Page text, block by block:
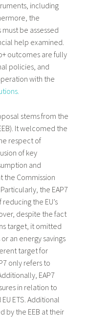
including
the
be assessed
help examined.
outcomes are fully
policies, and
with the
stems from the
It welcomed the
respect of
of key
and
the Commission
the EAP7
the EU’s
despite the fact
target, it omitted
an energy savings
target for
only refers to
EAP7
in relation to
ETS. Additional
by the EEB at their